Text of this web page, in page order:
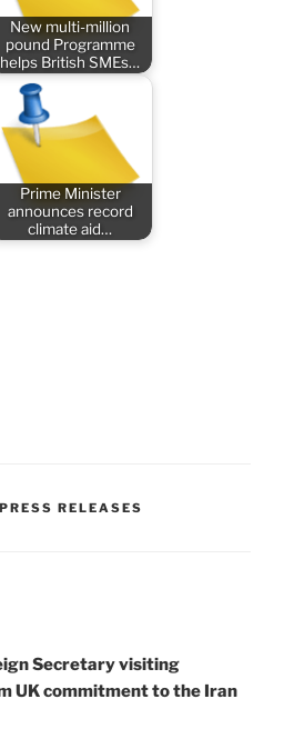
New multi-million
pound Programme
helps British SMEs…
Prime Minister
announces record
climate aid…
RELEASES
Secretary visiting
UK commitment to the Iran